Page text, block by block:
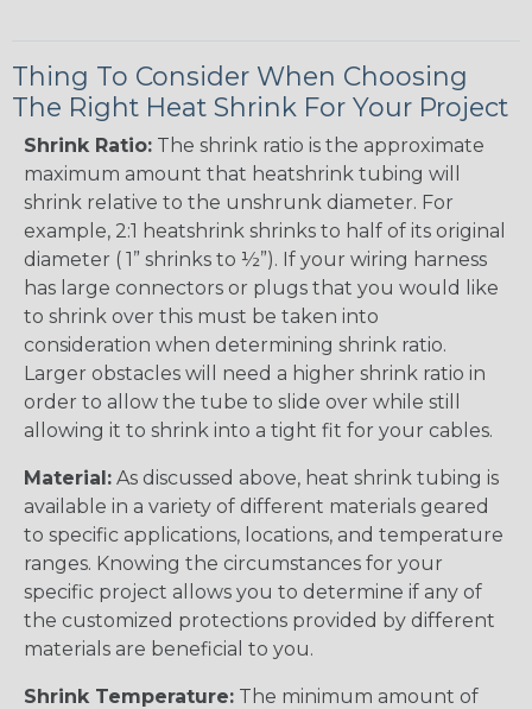
Thing To Consider When Choosing
The Right Heat Shrink For Your Project
Shrink Ratio: The shrink ratio is the approximate
maximum amount that heatshrink tubing will
shrink relative to the unshrunk diameter. For
example, 2:1 heatshrink shrinks to half of its original
diameter ( 1” shrinks to ½”). If your wiring harness
has large connectors or plugs that you would like
to shrink over this must be taken into
consideration when determining shrink ratio.
Larger obstacles will need a higher shrink ratio in
order to allow the tube to slide over while still
allowing it to shrink into a tight fit for your cables.
Material: As discussed above, heat shrink tubing is
available in a variety of different materials geared
to specific applications, locations, and temperature
ranges. Knowing the circumstances for your
specific project allows you to determine if any of
the customized protections provided by different
materials are beneficial to you.
Shrink Temperature: The minimum amount of